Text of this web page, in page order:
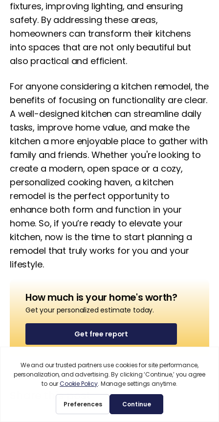
fixtures, improving lighting, and ensuring
safety. By addressing these areas,
homeowners can transform their kitchens
into spaces that are not only beautiful but
also practical and efficient.
For anyone considering a kitchen remodel, the
benefits of focusing on functionality are clear.
A well-designed kitchen can streamline daily
tasks, improve home value, and make the
kitchen a more enjoyable place to gather with
family and friends. Whether you're looking to
create a modern, open space or a cozy,
personalized cooking haven, a kitchen
remodel is the perfect opportunity to
enhance both form and function in your
home. So, if you’re ready to elevate your
kitchen, now is the time to start planning a
remodel that truly works for you and your
lifestyle.
How much is your home's worth?
Get your personalized estimate today.
Get free report
Share this post